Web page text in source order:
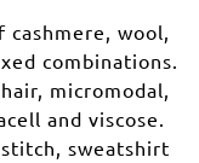
wool,
combinations.
micromodal,
and viscose.
sweatshirt